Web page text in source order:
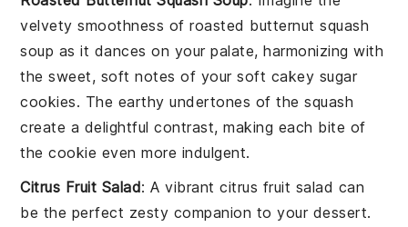
velvety smoothness ofroasted butternut squash
soup as it dances on your palate, harmonizing with
the sweet, soft notes of yoursoft cakey sugar
cookies. The earthy undertones of thesquash
create a delightful contrast, making each bite of
the cookie even more indulgent.
Citrus Fruit Salad: A vibrantcitrus fruit salad can
be the perfect zesty companion to your dessert.